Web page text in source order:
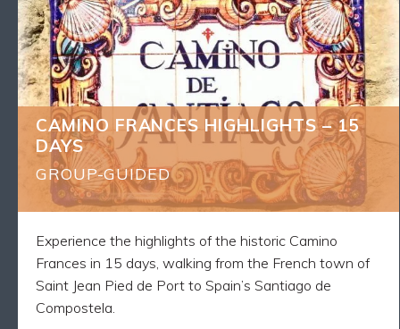
CAMINO FRANCES HIGHLIGHTS – 15
DAYS
GROUP-GUIDED
Experience the highlights of the historic Camino
Frances in 15 days, walking from the French town of
Saint Jean Pied de Port to Spain’s Santiago de
Compostela.
What's Included
14 nights of accommodation
9 dinners (1 drink included) and 14 Breakfasts
Local English-speaking experienced guide
Luggage transfers as described
Receive your Compostela certificate – Pilgrim
Passport
Transfers as per itinerary